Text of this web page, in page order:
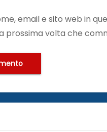
email e sito web in
prossima volta che